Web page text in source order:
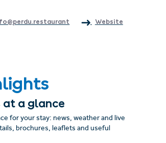
Website
at a glance
for your stay: news, weather and live
brochures, leaflets and useful